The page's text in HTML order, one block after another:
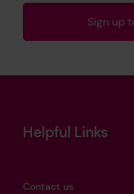
Sign up
Helpful Links
Contact us